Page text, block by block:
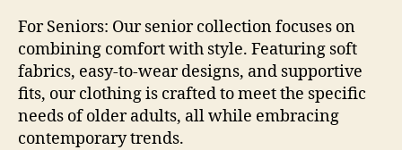
For Seniors: Our senior collection focuses on
combining comfort with style. Featuring soft
fabrics, easy-to-wear designs, and supportive
fits, our clothing is crafted to meet the specific
needs of older adults, all while embracing
contemporary trends.